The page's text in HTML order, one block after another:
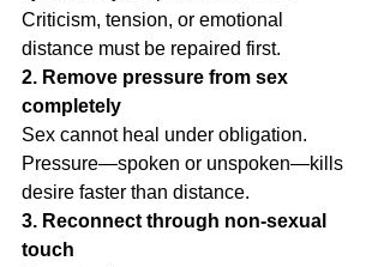
Criticism, tension, or emotional
distance must be repaired first.
2. Remove pressure from sex
completely
Sex cannot heal under obligation.
Pressure—spoken or unspoken—kills
desire faster than distance.
3. Reconnect through non-sexual
touch